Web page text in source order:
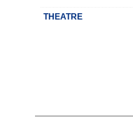
THEATRE